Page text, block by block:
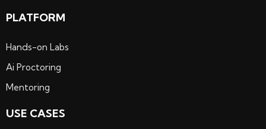
PLATFORM
Hands-on Labs
Ai Proctoring
Mentoring
USE CASES